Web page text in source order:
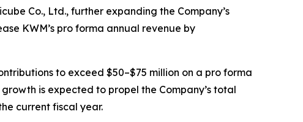
Co., Ltd., further expanding the Company’s
KWM’s pro forma annual revenue by
to exceed $50–$75 million on a pro forma
is expected to propel the Company’s total
current fiscal year.